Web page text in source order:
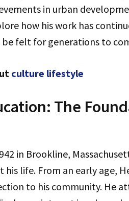
in urban
how his work has
felt for generations to
culture lifestyle
The
in Brookline,
life. From an early age,
to his community. He